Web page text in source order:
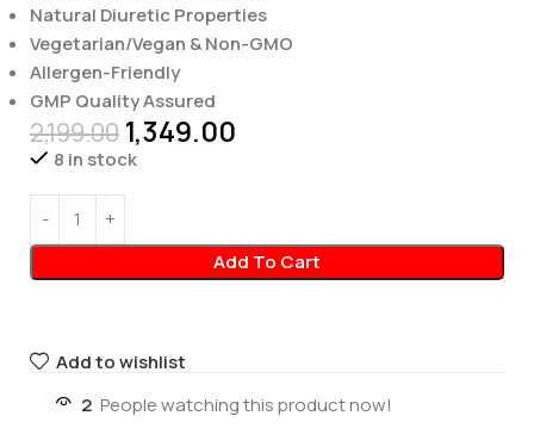
Natural Diuretic Properties
Vegetarian/Vegan & Non-GMO
Allergen-Friendly
GMP Quality Assured
2,199.00 1,349.00
8 in stock
Add To Cart
Add to wishlist
2 People watching this product now!